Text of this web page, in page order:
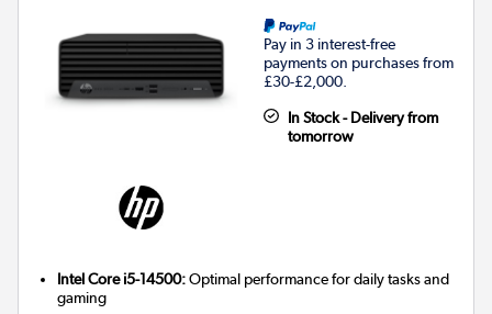
Pay in 3 interest-free
payments on purchases from
£30-£2,000.
In Stock - Delivery from
tomorrow
Intel Core i5-14500:Optimal performance for daily tasks and
gaming